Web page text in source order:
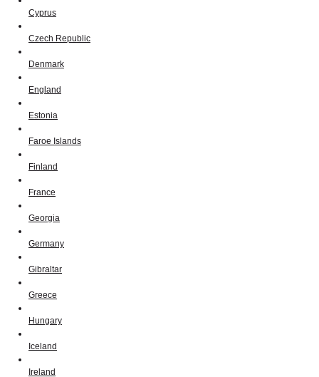
Cyprus
Czech Republic
Denmark
England
Estonia
Faroe Islands
Finland
France
Georgia
Germany
Gibraltar
Greece
Hungary
Iceland
Ireland